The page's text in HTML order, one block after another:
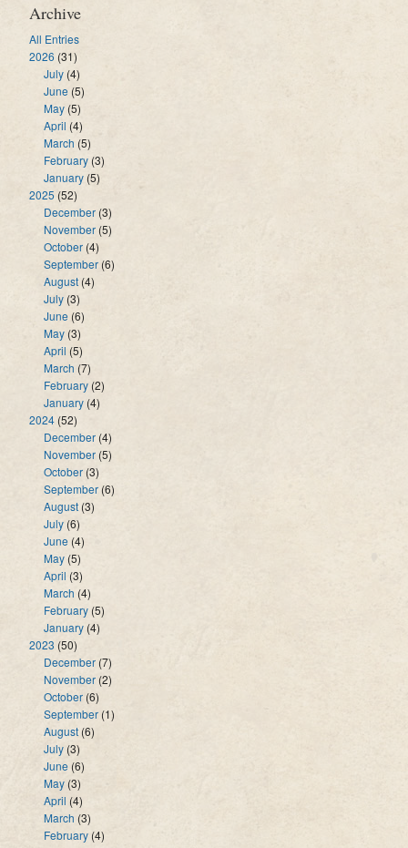
Archive
All Entries
2026 (31)
July (4)
June (5)
May (5)
April (4)
March (5)
February (3)
January (5)
2025 (52)
December (3)
November (5)
October (4)
September (6)
August (4)
July (3)
June (6)
May (3)
April (5)
March (7)
February (2)
January (4)
2024 (52)
December (4)
November (5)
October (3)
September(6)
August (3)
July (6)
June (4)
May(5)
April (3)
March (4)
February (5)
January (4)
2023 (50)
December (7)
November (2)
October (6)
September (1)
August (6)
July (3)
June (6)
May (3)
April (4)
March (3)
February (4)